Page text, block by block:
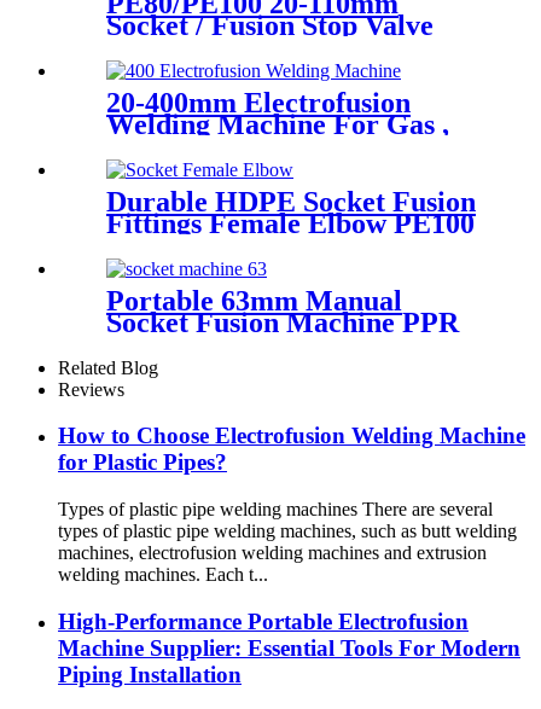
Socket / Fusion Stop Valve
Plumbing Water System
20-400mm Electrofusion
Welding Machine For Gas ,
Water Plastic Pipe Fitting
Durable HDPE Socket Fusion
Fittings Female Elbow PE100
PN16 SDR11 For Water
Transportation
Portable 63mm Manual
Socket Fusion Machine PPR
Equipment
Related Blog
Reviews
How to Choose Electrofusion Welding Machine
for Plastic Pipes?
Types of plastic pipe welding machines There are several
types of plastic pipe welding machines, such as butt welding
machines, electrofusion welding machines and extrusion
welding machines. Each t...
High-Performance Portable Electrofusion
Machine Supplier: Essential Tools For Modern
Piping Installation